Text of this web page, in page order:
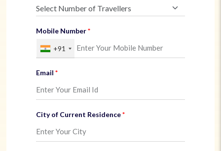
Mobile Number
+91
Email
City of Current Residence